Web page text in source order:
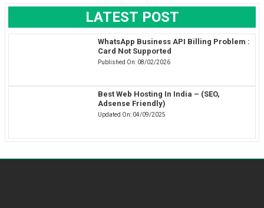
LATEST POST
WhatsApp Business API Billing Problem :
Card Not Supported
Published On: 08/02/2026
Best Web Hosting In India – (SEO,
Adsense Friendly)
Updated On: 04/09/2025